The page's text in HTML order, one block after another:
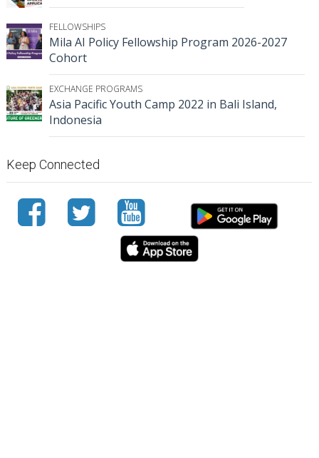
FELLOWSHIPS
Mila AI Policy Fellowship Program 2026-2027
Cohort
EXCHANGE PROGRAMS
Asia Pacific Youth Camp 2022 in Bali Island,
Indonesia
Keep Connected